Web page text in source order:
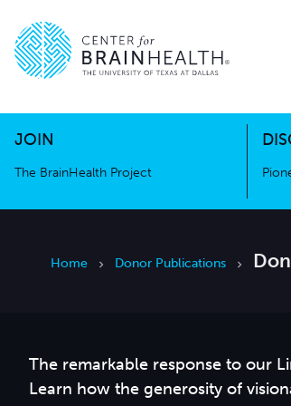
JOIN
The BrainHealth Project
Go to home page
The BrainHealth Project
Home Donor Publications
The remarkable response to our
Learn how the generosity of